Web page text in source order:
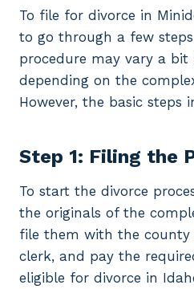
To file for divorce in
to go through a few
procedure may vary a bit
depending on the
However, the basic steps
Step 1: Filing the
To start the divorce
the originals of the
file them with the county
clerk, and pay the
eligible for divorce in